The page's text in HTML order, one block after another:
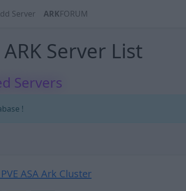
Server ARKFORUM
Server List
Servers
!
ASA Ark Cluster